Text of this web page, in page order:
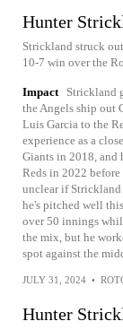
Hunter
Strickland struck
10-7 win over the
Impact
Strickland
the Angels ship out
Luis Garcia to the
experience as a
Giants in 2018, and
Reds in 2022
unclear if
he's pitched well
over 50 innings
the mix, but he
spot against the
JULY 31, 2024 •
Hunter